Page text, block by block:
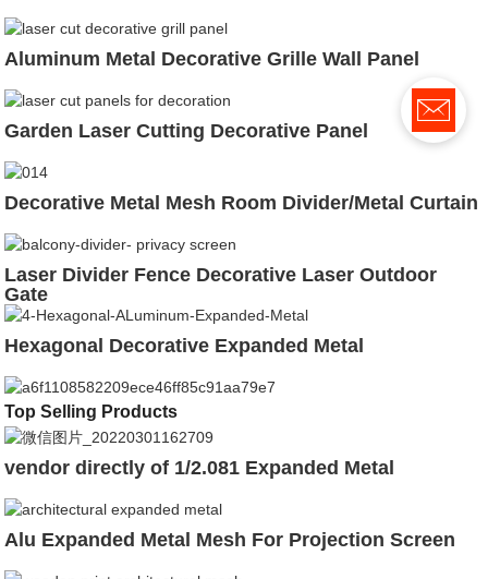
Aluminum Metal Decorative Grille Wall Panel
Garden Laser Cutting Decorative Panel
Decorative Metal Mesh Room Divider/Metal Curtain
Laser Divider Fence Decorative Laser Outdoor
Gate
Hexagonal Decorative Expanded Metal
Top Selling Products
vendor directly of 1/2.081 Expanded Metal
Alu Expanded Metal Mesh For Projection Screen